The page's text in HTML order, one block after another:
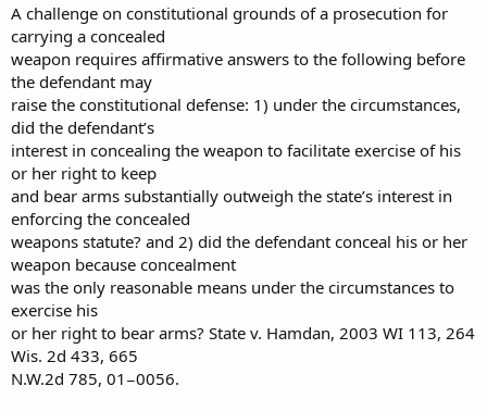
A challenge on constitutional grounds of a prosecution for
carrying a concealed
weapon requires affirmative answers to the following before
the defendant may
raise the constitutional defense: 1) under the circumstances,
did the defendant’s
interest in concealing the weapon to facilitate exercise of his
or her right to keep
and bear arms substantially outweigh the state’s interest in
enforcing the concealed
weapons statute? and 2) did the defendant conceal his or her
weapon because concealment
was the only reasonable means under the circumstances to
exercise his
or her right to bear arms? State v. Hamdan, 2003 WI 113, 264
Wis. 2d 433, 665
N.W.2d 785, 01−0056.